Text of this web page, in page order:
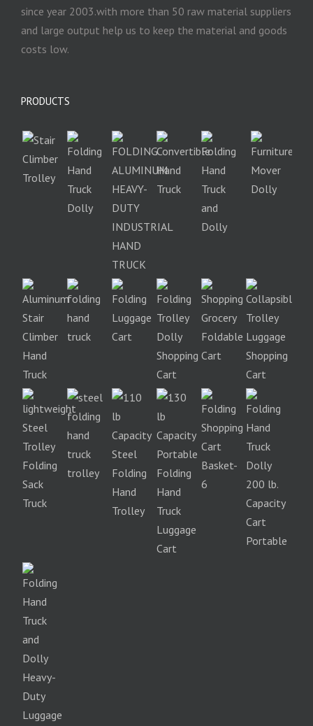
since year 2003.with more than 50 raw material suppliers
and large output help us to keep the material and goods
costs low.
PRODUCTS